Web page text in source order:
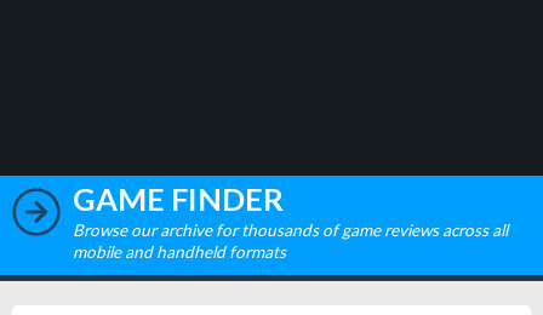
GAME FINDER
Browse our archive for thousands of game reviews across all
mobile and handheld formats